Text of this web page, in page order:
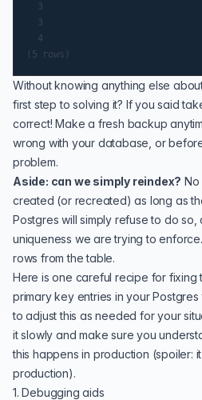
  3
  3
  4
Without knowing anything else
first step to solving it? If you said
correct! Make a fresh backup
wrong with your database, or
problem.
Aside: can we simply reindex? No
created (or recreated) as long as
Postgres will simply refuse to do so,
uniqueness we are trying to
rows from the table.
Here is one careful recipe for
primary key entries in your
to adjust this as needed for your
it slowly and make sure you
this happens in production (spoiler:
production).
1. Debugging aids